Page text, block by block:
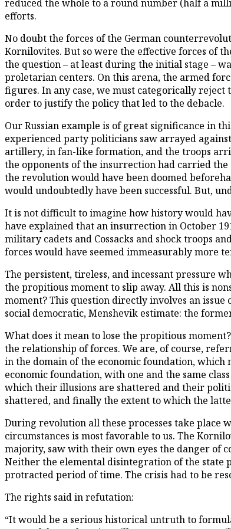
reduced the whole to a round number (half a
efforts.
No doubt the forces of the German
Kornilovites. But so were the effective forces of
the question – at least during the initial stage –
proletarian centers. On this arena, the armed
figures. In any case, we must categorically
order to justify the policy that led to the debacle.
Our Russian example is of great significance in
experienced party politicians saw arrayed
artillery, in fan-like formation, and the troops
the opponents of the insurrection had carried
the revolution would have been doomed
would undoubtedly have been successful. But,
It is not difficult to imagine how history would
have explained that an insurrection in October
military cadets and Cossacks and shock troops
forces would have seemed immeasurably more
The persistent, tireless, and incessant pressure
the propitious moment to slip away. All this is
moment? This question directly involves an
social democratic, Menshevik estimate: the
What does it mean to lose the propitious
the relationship of forces. We are, of course,
in the domain of the economic foundation, which
economic foundation, with one and the same
which their illusions are shattered and their
shattered, and finally the extent to which the
During revolution all these processes take place
circumstances is most favorable to us. The
majority, saw with their own eyes the danger of
Neither the elemental disintegration of the state
protracted period of time. The crisis had to be
The rights said in refutation:
“It would be a serious historical untruth to